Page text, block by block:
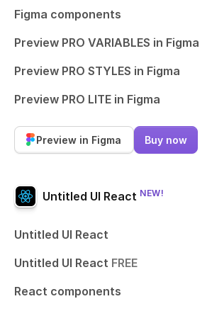
Figma components
Preview PRO VARIABLES in Figma
Preview PRO STYLES in Figma
Preview PRO LITE in Figma
Preview in Figma Buy now
Untitled UI React NEW!
Untitled UI React
Untitled UI React FREE
React components